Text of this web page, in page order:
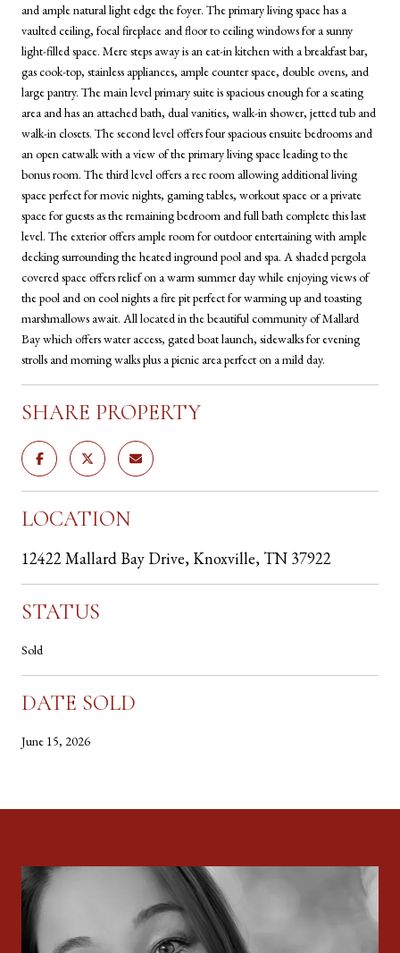
and ample natural light edge the foyer. The primary living space has a
vaulted ceiling, focal fireplace and floor to ceiling windows for a sunny
light-filled space. Mere steps away is an eat-in kitchen with a breakfast bar,
gas cook-top, stainless appliances, ample counter space, double ovens, and
large pantry. The main level primary suite is spacious enough for a seating
area and has an attached bath, dual vanities, walk-in shower, jetted tub and
walk-in closets. The second level offers four spacious ensuite bedrooms and
an open catwalk with a view of the primary living space leading to the
bonus room. The third level offers a rec room allowing additional living
space perfect for movie nights, gaming tables, workout space or a private
space for guests as the remaining bedroom and full bath complete this last
level. The exterior offers ample room for outdoor entertaining with ample
decking surrounding the heated inground pool and spa. A shaded pergola
covered space offers relief on a warm summer day while enjoying views of
the pool and on cool nights a fire pit perfect for warming up and toasting
marshmallows await. All located in the beautiful community of Mallard
Bay which offers water access, gated boat launch, sidewalks for evening
strolls and morning walks plus a picnic area perfect on a mild day.
SHARE PROPERTY
LOCATION
12422 Mallard Bay Drive, Knoxville, TN 37922
STATUS
Sold
DATE SOLD
June 15, 2026